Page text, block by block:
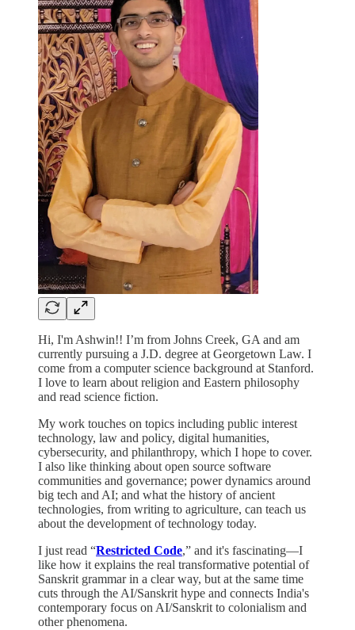
Hi, I'm Ashwin!! I’m from Johns Creek, GA and am
currently pursuing a J.D. degree at Georgetown Law. I
come from a computer science background at Stanford.
I love to learn about religion and Eastern philosophy
and read science fiction.
My work touches on topics including public interest
technology, law and policy, digital humanities,
cybersecurity, and philanthropy, which I hope to cover.
I also like thinking about open source software
communities and governance; power dynamics around
big tech and AI; and what the history of ancient
technologies, from writing to agriculture, can teach us
about the development of technology today.
I just read “Restricted Code,” and it's fascinating—I
like how it explains the real transformative potential of
Sanskrit grammar in a clear way, but at the same time
cuts through the AI/Sanskrit hype and connects India's
contemporary focus on AI/Sanskrit to colonialism and
other phenomena.